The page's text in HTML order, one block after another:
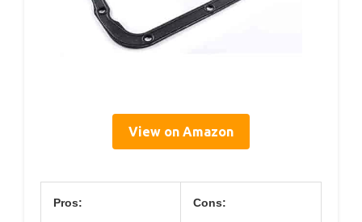
View on Amazon
Pros: Cons: